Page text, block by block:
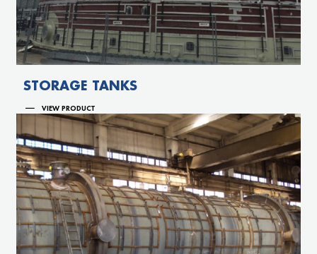
STORAGE TANKS
VIEW PRODUCT